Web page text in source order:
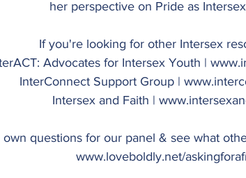
her perspective on Pride as
If you're looking for other Intersex
Advocates for Intersex Youth |
InterConnect Support Group |
Intersex and Faith |
questions for our panel & see what
www.loveboldly.net/